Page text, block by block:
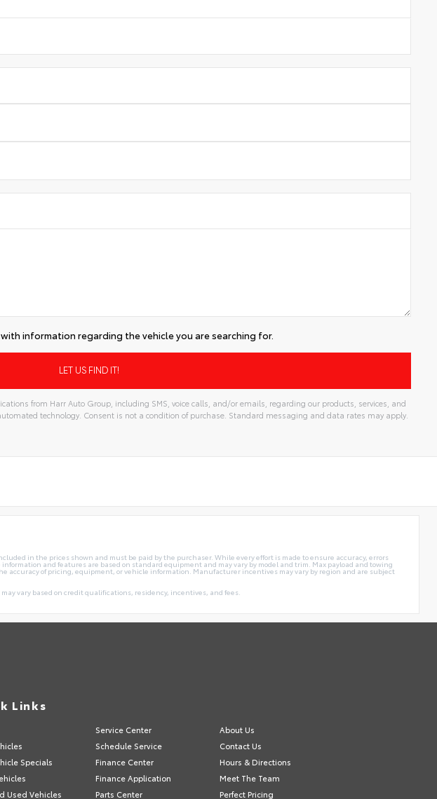
information regarding the vehicle you are searching for.
from Harr Auto Group, including SMS, voice calls, and/or emails, regarding our products, services, and
technology. Consent is not a condition of purchase. Standard messaging and data rates may apply.
in the prices shown and must be paid by the purchaser. While every effort is made to ensure accuracy, errors
and features are based on standard equipment and may vary by model and trim. Max payload and towing
accuracy of pricing, equipment, or vehicle information. Manufacturer incentives may vary by region and are subject
vary based on credit qualifications, residency, incentives, and fees.
Links
Service Center
About Us
Schedule Service
Contact Us
Specials
Finance Center
Hours & Directions
Finance Application
Meet The Team
Used Vehicles
Parts Center Perfect Pricing